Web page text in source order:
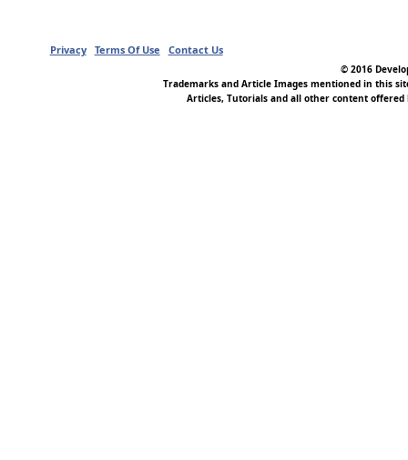
Privacy Terms Of Use Contact Us
© 2016
Trademarks and Article Images mentioned in this
Articles, Tutorials and all other content